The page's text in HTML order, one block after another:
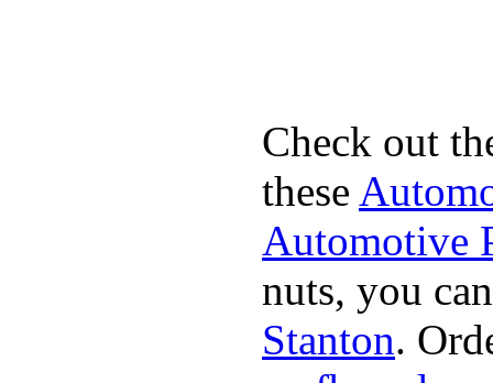
Check out
these
Automotive
nuts, you
Stanton.